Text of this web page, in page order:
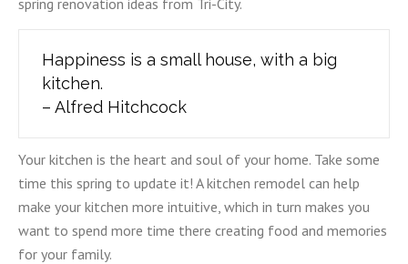
spring renovation ideas from Tri-City.
Happiness is a small house, with a big
kitchen.
– Alfred Hitchcock
Your kitchen is the heart and soul of your home. Take some
time this spring to update it! A kitchen remodel can help
make your kitchen more intuitive, which in turn makes you
want to spend more time there creating food and memories
for your family.